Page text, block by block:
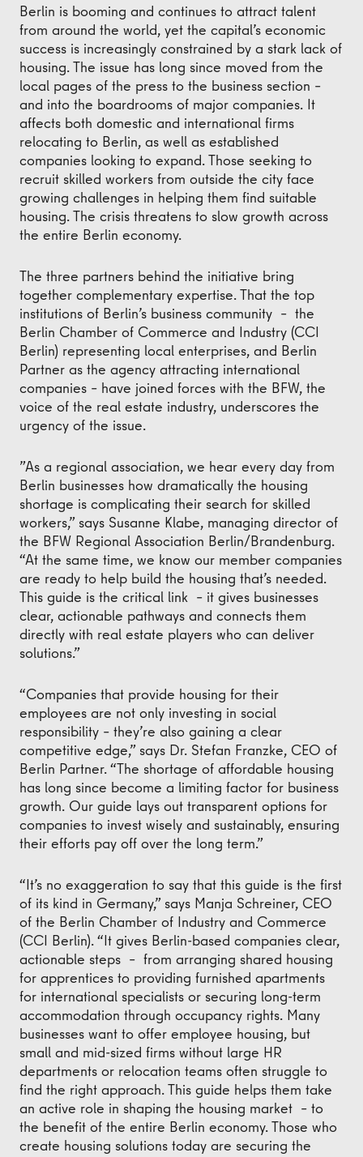
Berlin is booming and continues to attract talent
from around the world, yet the capital’s economic
success is increasingly constrained by a stark lack of
housing. The issue has long since moved from the
local pages of the press to the business section –
and into the boardrooms of major companies. It
affects both domestic and international firms
relocating to Berlin, as well as established
companies looking to expand. Those seeking to
recruit skilled workers from outside the city face
growing challenges in helping them find suitable
housing. The crisis threatens to slow growth across
the entire Berlin economy.
The three partners behind the initiative bring
together complementary expertise. That the top
institutions of Berlin’s business community – the
Berlin Chamber of Commerce and Industry (CCI
Berlin) representing local enterprises, and Berlin
Partner as the agency attracting international
companies – have joined forces with the BFW, the
voice of the real estate industry, underscores the
urgency of the issue.
”As a regional association, we hear every day from
Berlin businesses how dramatically the housing
shortage is complicating their search for skilled
workers,” says Susanne Klabe, managing director of
the BFW Regional Association Berlin/Brandenburg.
“At the same time, we know our member companies
are ready to help build the housing that’s needed.
This guide is the critical link – it gives businesses
clear, actionable pathways and connects them
directly with real estate players who can deliver
solutions.”
“Companies that provide housing for their
employees are not only investing in social
responsibility – they’re also gaining a clear
competitive edge,” says Dr. Stefan Franzke, CEO of
Berlin Partner. “The shortage of affordable housing
has long since become a limiting factor for business
growth. Our guide lays out transparent options for
companies to invest wisely and sustainably, ensuring
their efforts pay off over the long term.”
“It’s no exaggeration to say that this guide is the first
of its kind in Germany,” says Manja Schreiner, CEO
of the Berlin Chamber of Industry and Commerce
(CCI Berlin). “It gives Berlin-based companies clear,
actionable steps – from arranging shared housing
for apprentices to providing furnished apartments
for international specialists or securing long-term
accommodation through occupancy rights. Many
businesses want to offer employee housing, but
small and mid-sized firms without large HR
departments or relocation teams often struggle to
find the right approach. This guide helps them take
an active role in shaping the housing market – to
the benefit of the entire Berlin economy. Those who
create housing solutions today are securing the